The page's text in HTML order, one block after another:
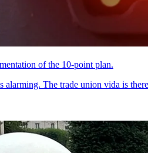
of the 10-point plan.
The trade union vida is